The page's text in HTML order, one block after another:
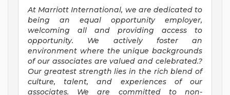
At Marriott International, we are dedicated to
being an equal opportunity employer,
welcoming all and providing access to
opportunity. We actively foster an
environment where the unique backgrounds
of our associates are valued and celebrated.?
Our greatest strength lies in the rich blend of
culture, talent, and experiences of our
associates. We are committed to non-